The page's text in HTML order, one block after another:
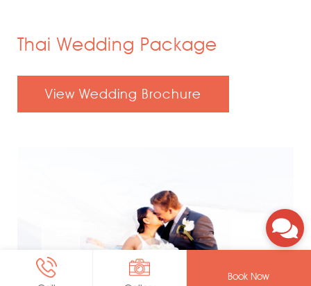
Book Now
Thai Wedding Package
View Wedding Brochure